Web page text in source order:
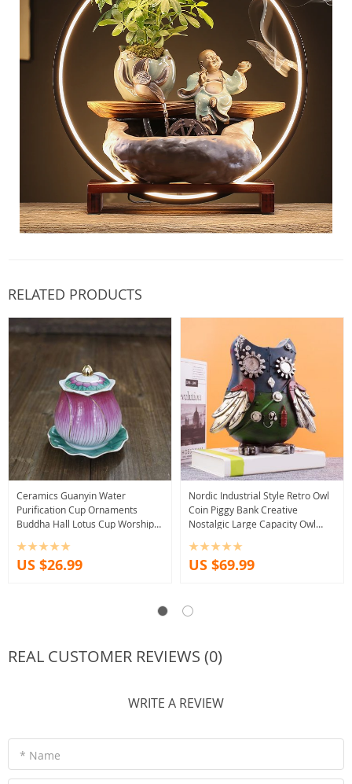
RELATED PRODUCTS
Ceramics Guanyin Water
Purification Cup Ornaments
Buddha Hall Lotus Cup Worship
Tools Supplies
US $26.99
Nordic Industrial Style Retro Owl
Coin Piggy Bank Creative
Nostalgic Large Capacity Owl
Bank
US $69.99
REAL CUSTOMER REVIEWS (0)
WRITE A REVIEW
* Name